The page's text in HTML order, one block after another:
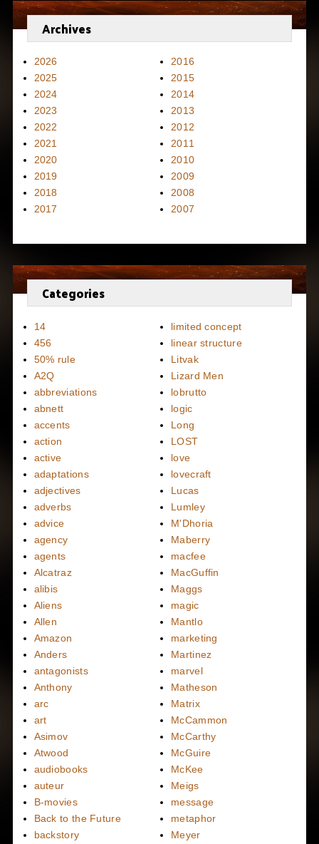
Archives
2026
2025
2024
2023
2022
2021
2020
2019
2018
2017
2016
2015
2014
2013
2012
2011
2010
2009
2008
2007
Categories
14
456
50% rule
A2Q
abbreviations
abnett
accents
action
active
adaptations
adjectives
adverbs
advice
agency
agents
Alcatraz
alibis
Aliens
Allen
Amazon
Anders
antagonists
Anthony
arc
art
Asimov
Atwood
audiobooks
auteur
B-movies
Back to the Future
backstory
limited concept
linear structure
Litvak
Lizard Men
lobrutto
logic
Long
LOST
love
lovecraft
Lucas
Lumley
M'Dhoria
Maberry
macfee
MacGuffin
Maggs
magic
Mantlo
marketing
Martinez
marvel
Matheson
Matrix
McCammon
McCarthy
McGuire
McKee
Meigs
message
metaphor
Meyer